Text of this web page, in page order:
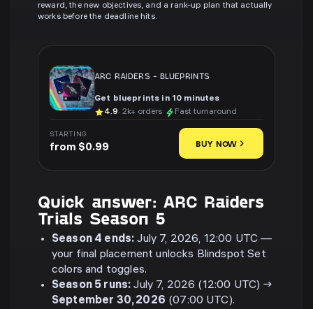
reward, the new objectives, and a rank-up plan that actually
works before the deadline hits.
ARC RAIDERS-BLUEPRINTS
Get blueprints in 10 minutes
4.9· 2k+ orders Fast turnaround
STARTING
from $0.99 BUY NOW
Quick answer: ARC Raiders
Trials Season 5
Season 4 ends: July 7, 2026, 12:00 UTC —
your final placement unlocks Blindspot Set
colors and toggles.
Season 5 runs: July 7, 2026 (12:00 UTC) →
September 30, 2026 (07:00 UTC).